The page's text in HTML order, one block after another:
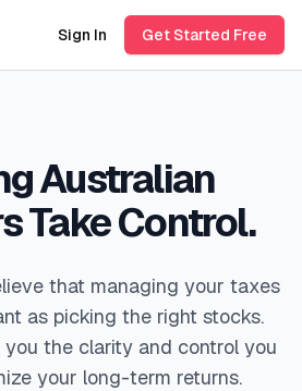
Sign In Get Started Free
Australian
Take Control.
that managing your taxes
as picking the right stocks.
the clarity and control you
your long-term returns.